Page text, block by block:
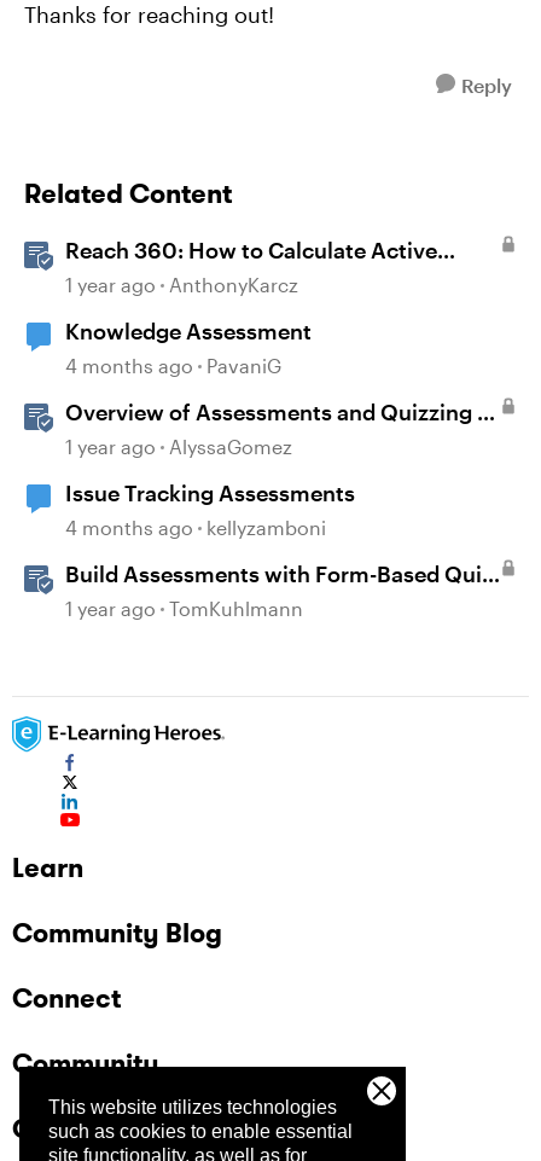
This website utilizes technologies
such as cookies to enable essential
site functionality, as well as for
Thanks for reaching out!
Reply
Related Content
Reach 360: How to Calculate Active
Learners
1 year ago AnthonyKarcz
Knowledge Assessment
4 months ago PavaniG
Overview of Assessments and Quizzing in
Rise 360
1 year ago AlyssaGomez
Issue Tracking Assessments
4 months ago kellyzamboni
Build Assessments with Form-Based Quiz
Questions in Storyline
1 year ago TomKuhlmann
Learn
Community Blog
Connect
Community
Company